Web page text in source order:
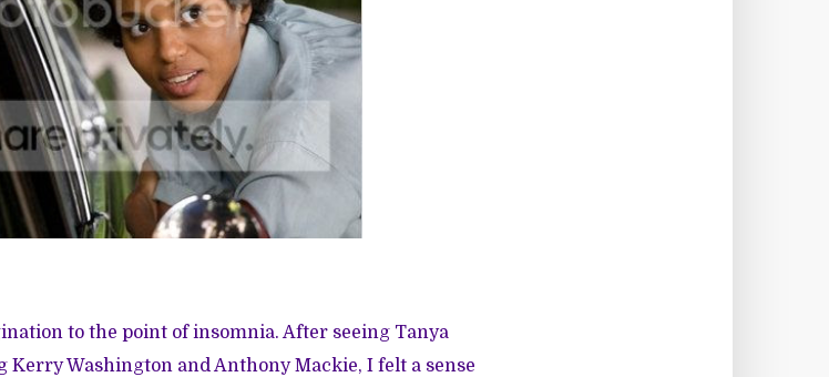
to the point of insomnia. After seeing Tanya
Kerry Washington and Anthony Mackie, I felt a sense